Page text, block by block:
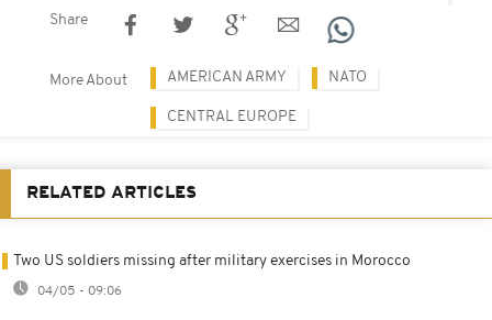
Share
More About AMERICAN ARMY NATO
CENTRAL EUROPE
RELATED ARTICLES
Two US soldiers missing after military exercises in Morocco
04/05 - 09:06